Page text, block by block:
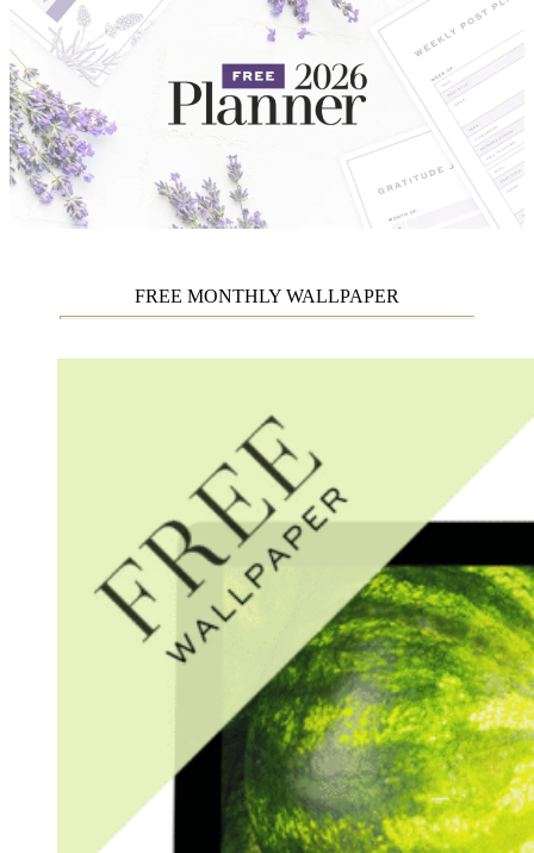
FREE MONTHLY WALLPAPER